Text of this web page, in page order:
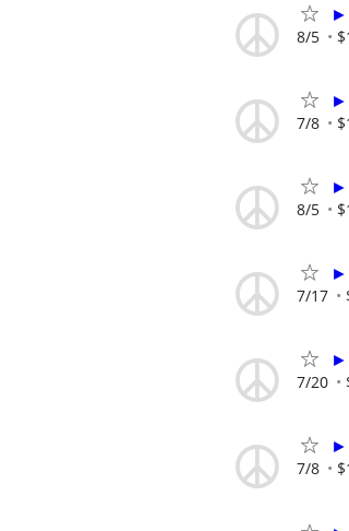
►
8/5
►
7/8
►
8/5
►
7/17
►
7/20
►
7/8